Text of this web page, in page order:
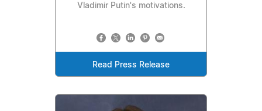
Vladimir Putin's motivations.
Read Press Release